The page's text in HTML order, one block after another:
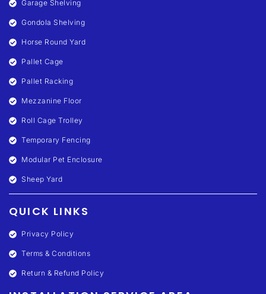
Garage Shelving
Gondola Shelving
Horse Round Yard
Pallet Cage
Pallet Racking
Mezzanine Floor
Roll Cage Trolley
Temporary Fencing
Modular Pet Enclosure
Sheep Yard
QUICK LINKS
Privacy Policy
Terms & Conditions
Return & Refund Policy